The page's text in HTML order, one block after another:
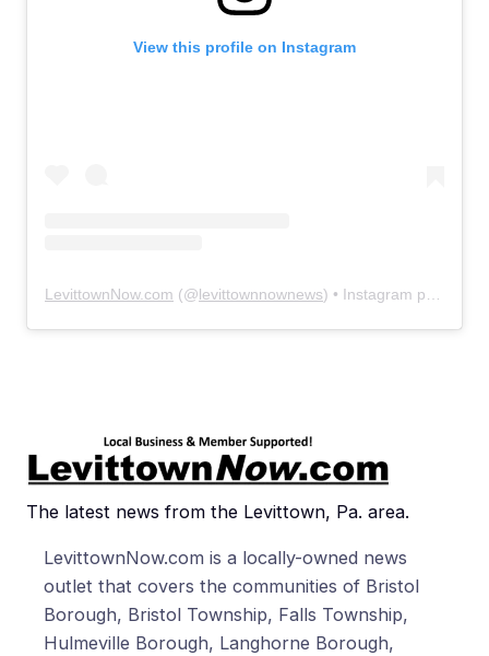
View this profile on Instagram
LevittownNow.com (@levittownnownews) • Instagram photos and videos
The latest news from the Levittown, Pa. area.
LevittownNow.com is a locally-owned news
outlet that covers the communities of Bristol
Borough, Bristol Township, Falls Township,
Hulmeville Borough, Langhorne Borough,